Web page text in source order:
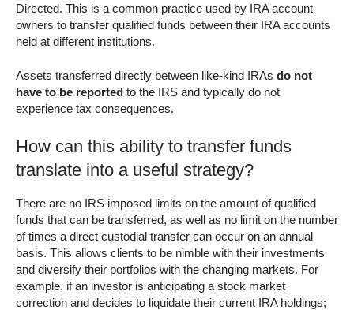
Directed. This is a common practice used by IRA account
owners to transfer qualified funds between their IRA accounts
held at different institutions.
Assets transferred directly between like-kind IRAs do not
have to be reported to the IRS and typically do not
experience tax consequences.
How can this ability to transfer funds
translate into a useful strategy?
There are no IRS imposed limits on the amount of qualified
funds that can be transferred, as well as no limit on the number
of times a direct custodial transfer can occur on an annual
basis. This allows clients to be nimble with their investments
and diversify their portfolios with the changing markets. For
example, if an investor is anticipating a stock market
correction and decides to liquidate their current IRA holdings;